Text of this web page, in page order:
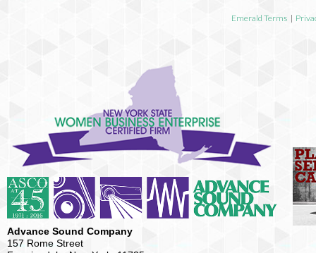
Emerald Terms |
Advance Sound Company
157 Rome Street